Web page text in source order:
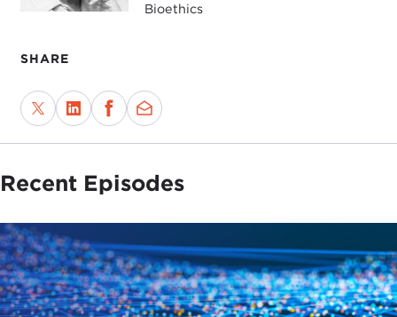
Bioethics
SHARE
Recent Episodes